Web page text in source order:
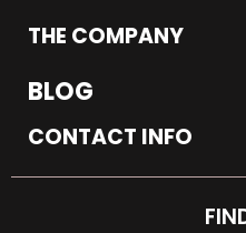
THE COMPANY
BLOG
CONTACT INFO